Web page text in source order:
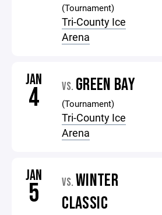
(Tournament)
Tri-County Ice
Arena
JAN
4 VS. GREEN BAY
(Tournament)
Tri-County Ice
Arena
JAN
5 VS. WINTER
CLASSIC